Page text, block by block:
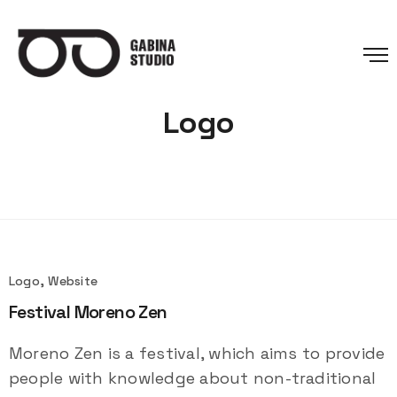
Logo
Logo, Website
Festival Moreno Zen
Moreno Zen is a festival, which aims to provide
people with knowledge about non-traditional